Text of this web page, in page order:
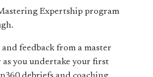
Expertship program
feedback from a master
you undertake your first